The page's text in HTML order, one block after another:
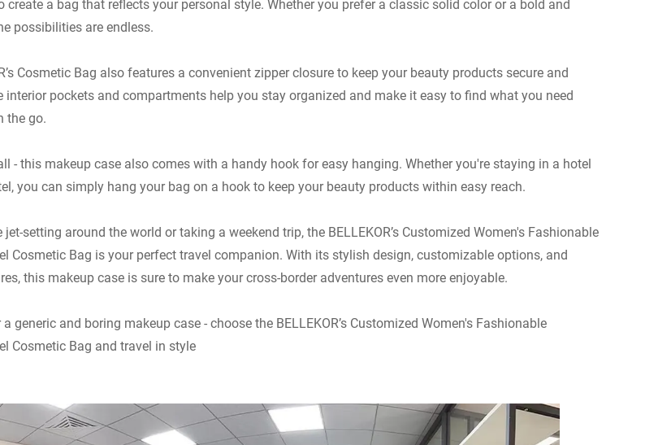
create a bag that reflects your personal style. Whether you prefer a classic solid color or a bold and
possibilities are endless.
Cosmetic Bag also features a convenient zipper closure to keep your beauty products secure and
interior pockets and compartments help you stay organized and make it easy to find what you need
the go.
- this makeup case also comes with a handy hook for easy hanging. Whether you're staying in a hotel
you can simply hang your bag on a hook to keep your beauty products within easy reach.
jet-setting around the world or taking a weekend trip, the BELLEKOR’s Customized Women's Fashionable
Cosmetic Bag is your perfect travel companion. With its stylish design, customizable options, and
this makeup case is sure to make your cross-border adventures even more enjoyable.
generic and boring makeup case - choose the BELLEKOR’s Customized Women's Fashionable
Cosmetic Bag and travel in style
3.35 Inche
Your La
Cleanser,